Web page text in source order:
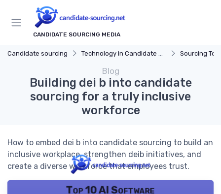
CANDIDATE SOURCING MEDIA
Candidate sourcing Technology in Candidate Sourcing Sourcing
Blog
Building dei b into candidate
sourcing for a truly inclusive
workforce
How to embed dei b into candidate sourcing to build an
inclusive workplace, strengthen deib initiatives, and
create a diverse workforce that employees trust.
Top 10 AI Software